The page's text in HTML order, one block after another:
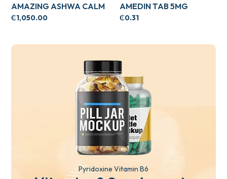
AMAZING ASHWA CALM
SUPPORT 120’S
₵1,050.00
AMEDIN TAB 5MG
₵0.31
Pyridoxine Vitamin B6